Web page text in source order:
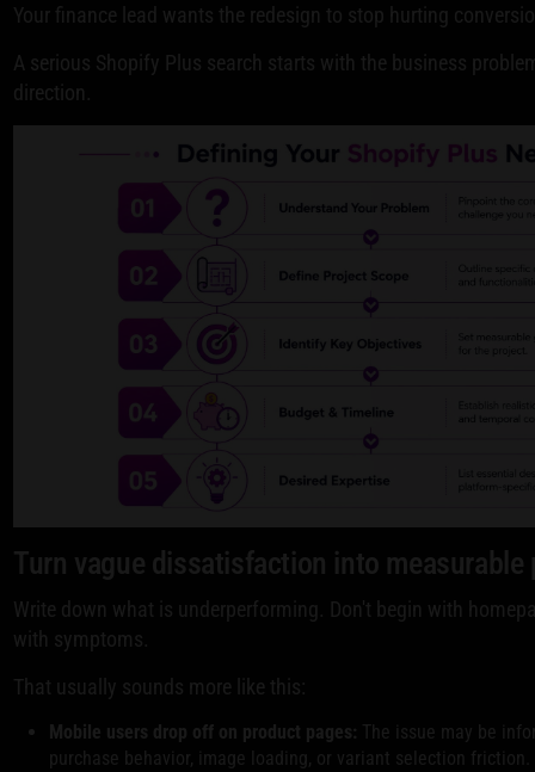
Your finance lead wants the redesign to stop hurting
A serious Shopify Plus search starts with the business
direction.
Turn vague dissatisfaction into measurable
Write down what is underperforming. Don't begin with
with symptoms.
That usually sounds more like this:
Mobile users drop off on product pages: The issue may be
purchase behavior, image loading, or variant selection friction.